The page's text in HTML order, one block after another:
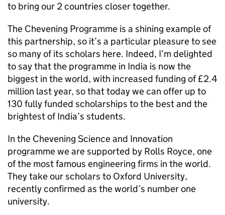
to bring our 2 countries closer together.
The Chevening Programme is a shining example of
this partnership, so it’s a particular pleasure to see
so many of its scholars here. Indeed, I’m delighted
to say that the programme in India is now the
biggest in the world, with increased funding of £2.4
million last year, so that today we can offer up to
130 fully funded scholarships to the best and the
brightest of India’s students.
In the Chevening Science and Innovation
programme we are supported by Rolls Royce, one
of the most famous engineering firms in the world.
They take our scholars to Oxford University,
recently confirmed as the world’s number one
university.